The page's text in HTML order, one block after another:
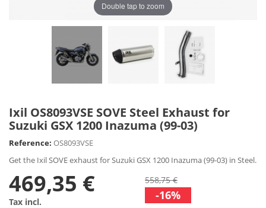
Double tap to zoom
Ixil OS8093VSE SOVE Steel Exhaust for
Suzuki GSX 1200 Inazuma (99-03)
Reference: OS8093VSE
Get the Ixil SOVE exhaust for Suzuki GSX 1200 Inazuma (99-03) in Steel.
469,35 €
Tax incl.
558,75 €
-16%